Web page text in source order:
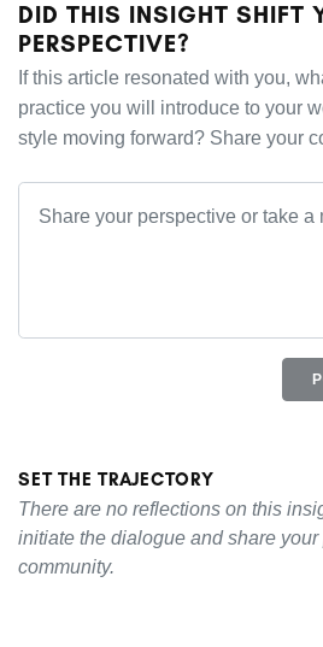
DID THIS INSIGHT SHIFT
PERSPECTIVE?
If this article resonated with you,
practice you will introduce to your
style moving forward? Share your
SET THE TRAJECTORY
There are no reflections on this
initiate the dialogue and share
community.